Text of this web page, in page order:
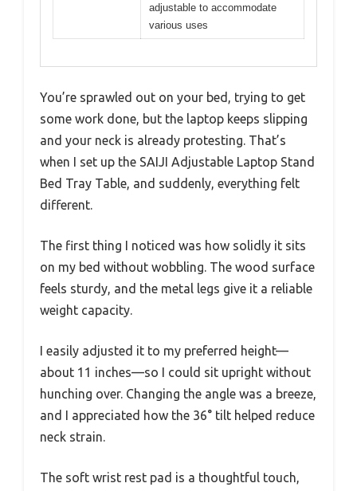
adjustable to accommodate
various uses
You’re sprawled out on your bed, trying to get
some work done, but the laptop keeps slipping
and your neck is already protesting. That’s
when I set up the SAIJI Adjustable Laptop Stand
Bed Tray Table, and suddenly, everything felt
different.
The first thing I noticed was how solidly it sits
on my bed without wobbling. The wood surface
feels sturdy, and the metal legs give it a reliable
weight capacity.
I easily adjusted it to my preferred height—
about 11 inches—so I could sit upright without
hunching over. Changing the angle was a breeze,
and I appreciated how the 36° tilt helped reduce
neck strain.
The soft wrist rest pad is a thoughtful touch,